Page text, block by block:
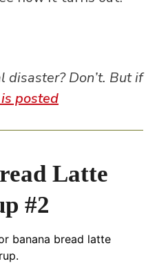
disaster? Don’t. But if
posted
Latte
#2
banana bread latte